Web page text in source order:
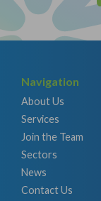
Navigation
About Us
Services
Join the Team
Sectors
News
Contact Us